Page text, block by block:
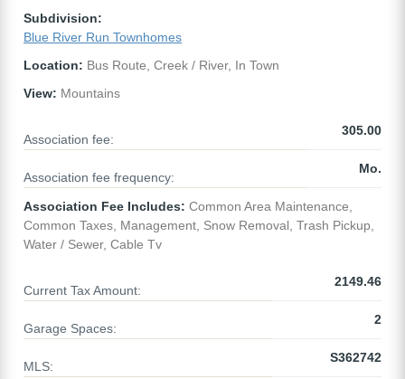
Subdivision:
Blue River Run Townhomes
Location: Bus Route, Creek / River, In Town
View: Mountains
Association fee:
305.00
Association fee frequency:
Mo.
Association Fee Includes: Common Area Maintenance,
Common Taxes, Management, Snow Removal, Trash Pickup,
Water / Sewer, Cable Tv
Current Tax Amount:
2149.46
Garage Spaces:
2
MLS:
S362742